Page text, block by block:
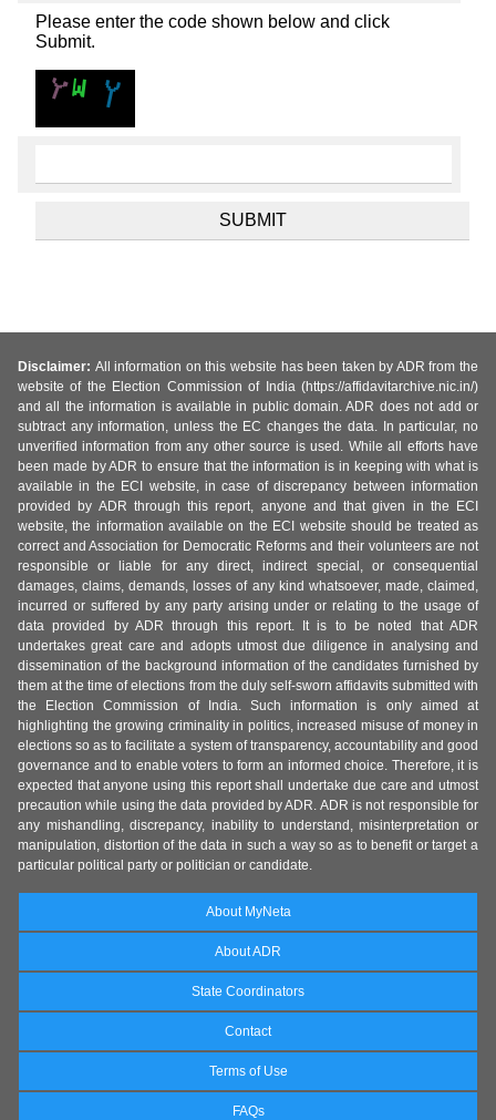
Please enter the code shown below and click
Submit.
Disclaimer: All information on this website has been taken by ADR from the
website of the Election Commission of India (https://affidavitarchive.nic.in/)
and all the information is available in public domain. ADR does not add or
subtract any information, unless the EC changes the data. In particular, no
unverified information from any other source is used. While all efforts have
been made by ADR to ensure that the information is in keeping with what is
available in the ECI website, in case of discrepancy between information
provided by ADR through this report, anyone and that given in the ECI
website, the information available on the ECI website should be treated as
correct and Association for Democratic Reforms and their volunteers are not
responsible or liable for any direct, indirect special, or consequential
damages, claims, demands, losses of any kind whatsoever, made, claimed,
incurred or suffered by any party arising under or relating to the usage of
data provided by ADR through this report. It is to be noted that ADR
undertakes great care and adopts utmost due diligence in analysing and
dissemination of the background information of the candidates furnished by
them at the time of elections from the duly self-sworn affidavits submitted with
the Election Commission of India. Such information is only aimed at
highlighting the growing criminality in politics, increased misuse of money in
elections so as to facilitate a system of transparency, accountability and good
governance and to enable voters to form an informed choice. Therefore, it is
expected that anyone using this report shall undertake due care and utmost
precaution while using the data provided by ADR. ADR is not responsible for
any mishandling, discrepancy, inability to understand, misinterpretation or
manipulation, distortion of the data in such a way so as to benefit or target a
particular political party or politician or candidate.
About MyNeta
About ADR
State Coordinators
Contact
Terms of Use
FAQs